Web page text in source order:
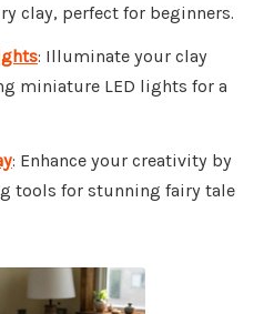
clay, perfect for beginners.
: Illuminate your clay
miniature LED lights for a
: Enhance your creativity by
tools for stunning fairy tale